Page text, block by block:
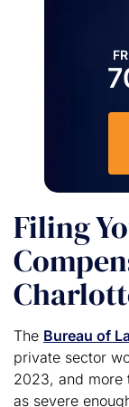
Filing
The Bureau of
private sector
2023, and more
as severe